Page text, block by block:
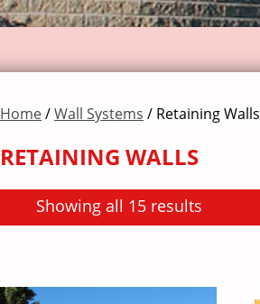
Home/Wall Systems / Retaining Walls
RETAINING WALLS
Showing all 15 results